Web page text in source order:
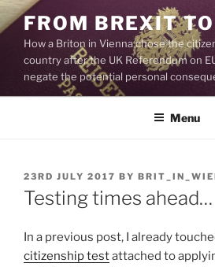
Skip
to
content
FROM BREXIT
How a Briton in Vienna chose the
country after the UK Referendum on
negate the potential personal
Menu
POSTED
ON
23RD JULY 2017 BY
Testing times ahead…
In a previous post, I already
citizenship testattached to